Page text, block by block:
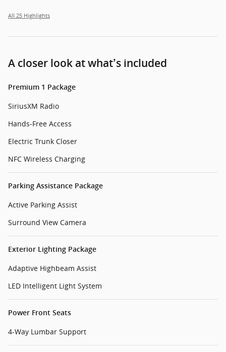
All 25 Highlights
A closer look at what’s included
Premium 1 Package
SiriusXM Radio
Hands-Free Access
Electric Trunk Closer
NFC Wireless Charging
Parking Assistance Package
Active Parking Assist
Surround View Camera
Exterior Lighting Package
Adaptive Highbeam Assist
LED Intelligent Light System
Power Front Seats
4-Way Lumbar Support